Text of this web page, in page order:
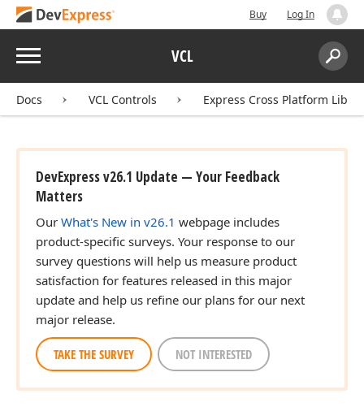
Buy Log In
Menu VCL
Search:
Docs VCL Controls Express Cross Platform
DevExpress v26.1 Update — Your Feedback
Matters
Our What's New in v26.1 webpage includes
product-specific surveys. Your response to our
survey questions will help us measure product
satisfaction for features released in this major
update and help us refine our plans for our next
major release.
TAKE THE SURVEY NOT INTERESTED